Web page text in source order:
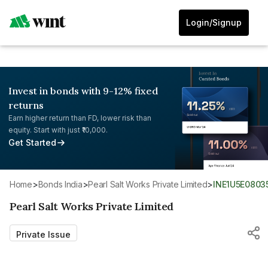
Login/Signup
Invest in bonds with 9-12% fixed
returns
Earn higher return than FD, lower risk than
equity. Start with just ₹10,000.
Get Started
Home> Bonds India> Pearl Salt Works Private Limited>
Pearl Salt Works Private Limited
Private Issue